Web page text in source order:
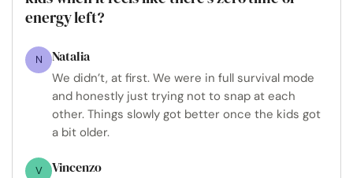
energy left?
N Natalia
We didn’t, at first. We were in full survival mode
and honestly just trying not to snap at each
other. Things slowly got better once the kids got
a bit older.
V Vincenzo